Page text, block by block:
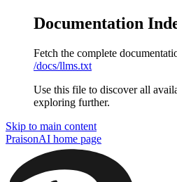
Documentation
Fetch the complete
/docs/llms.txt
Use this file to discover all
exploring further.
Skip to main content
PraisonAI home page